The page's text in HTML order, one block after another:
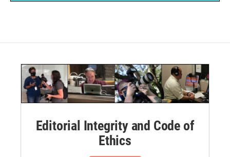
Editorial Integrity and Code of
Ethics